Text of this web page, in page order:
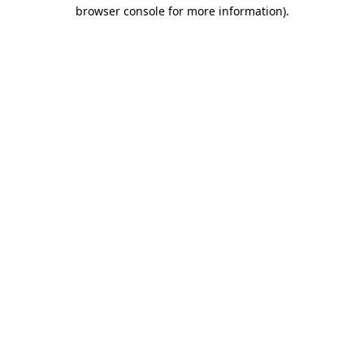
browser console for more information).